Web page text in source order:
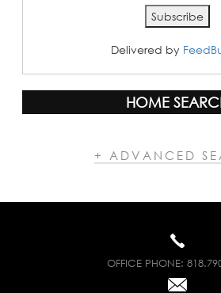
Delivered by
HOME
+ ADVANCED
OFFICE PHONE: